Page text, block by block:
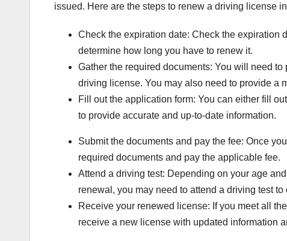
issued. Here are the steps to renew a driving license
Check the expiration date: Check the expiration
determine how long you have to renew it.
Gather the required documents: You will need
driving license. You may also need to provide a
Fill out the application form: You can either fill
to provide accurate and up-to-date information.
Submit the documents and pay the fee: Once
required documents and pay the applicable fee.
Attend a driving test: Depending on your age
renewal, you may need to attend a driving test
Receive your renewed license: If you meet all
receive a new license with updated information